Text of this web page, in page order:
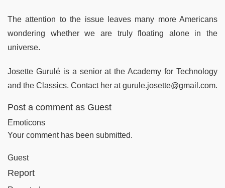
The attention to the issue leaves many more Americans
wondering whether we are truly floating alone in the
universe.
Josette Gurulé is a senior at the Academy for Technology
and the Classics. Contact her at gurule.josette@gmail.com.
Post a comment as Guest
Emoticons
Your comment has been submitted.
Guest
Report